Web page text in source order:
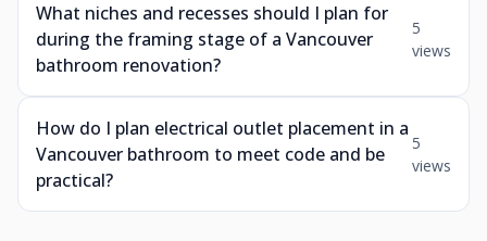
What niches and recesses should I plan for
during the framing stage of a Vancouver
bathroom renovation?
5
views
How do I plan electrical outlet placement in a
Vancouver bathroom to meet code and be
practical?
5
views